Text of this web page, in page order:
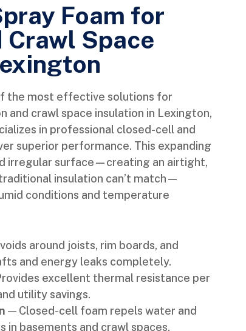
Foam for
Crawl Space
the most effective solutions for
and crawl space insulation in Lexington,
in professional closed-cell and
superior performance. This expanding
irregular surface—creating an airtight,
insulation can’t match—
conditions and temperature
around joists, rim boards, and
and energy leaks completely.
excellent thermal resistance per
utility savings.
— Closed-cell foam repels water and
in basements and crawl spaces.